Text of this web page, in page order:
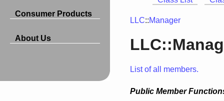
Consumer Products
About Us
LLC::Manager
List of all members.
Public Member